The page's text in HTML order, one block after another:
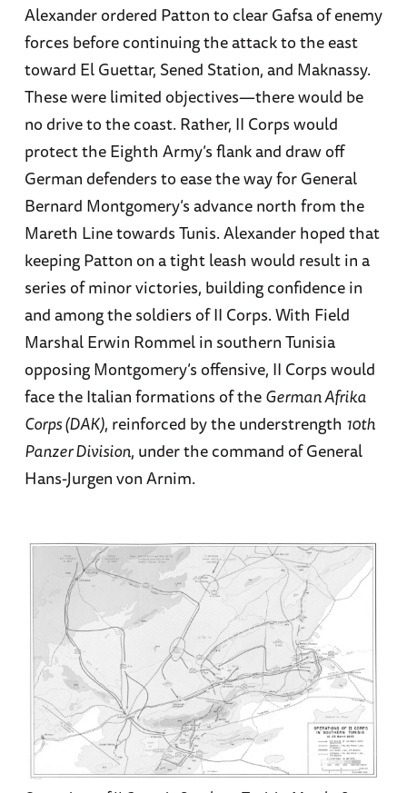
Alexander ordered Patton to clear Gafsa of enemy
forces before continuing the attack to the east
toward El Guettar, Sened Station, and Maknassy.
These were limited objectives—there would be
no drive to the coast. Rather, II Corps would
protect the Eighth Army’s flank and draw off
German defenders to ease the way for General
Bernard Montgomery’s advance north from the
Mareth Line towards Tunis. Alexander hoped that
keeping Patton on a tight leash would result in a
series of minor victories, building confidence in
and among the soldiers of II Corps. With Field
Marshal Erwin Rommel in southern Tunisia
opposing Montgomery’s offensive, II Corps would
face the Italian formations of theGerman Afrika
Corps (DAK), reinforced by the understrength 10th
Panzer Division, under the command of General
Hans-Jurgen von Arnim.